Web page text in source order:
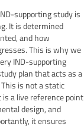
supporting study is
It is determined
and how
This is why we
IND-supporting
plan that acts as a
is not a static
a live reference point
design, and
it ensures